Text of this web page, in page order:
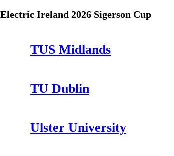
Electric Ireland 2026 Sigerson Cup
TUS Midlands
TU Dublin
Ulster University